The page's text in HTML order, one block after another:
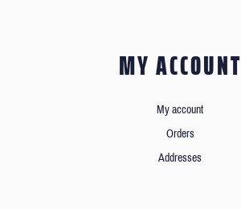
MY ACCOUNT
My account
Orders
Addresses